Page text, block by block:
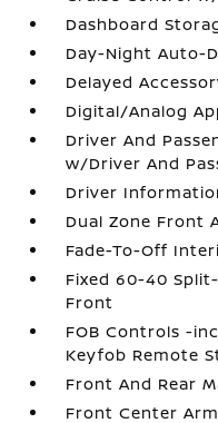
Dashboard
Day-Night Auto-
Delayed
Digital/Analog
Driver And
w/Driver And
Driver
Dual Zone Front
Fade-To-Off
Fixed 60-40
Front
FOB Controls -
Keyfob Remote
Front And Rear
Front Center